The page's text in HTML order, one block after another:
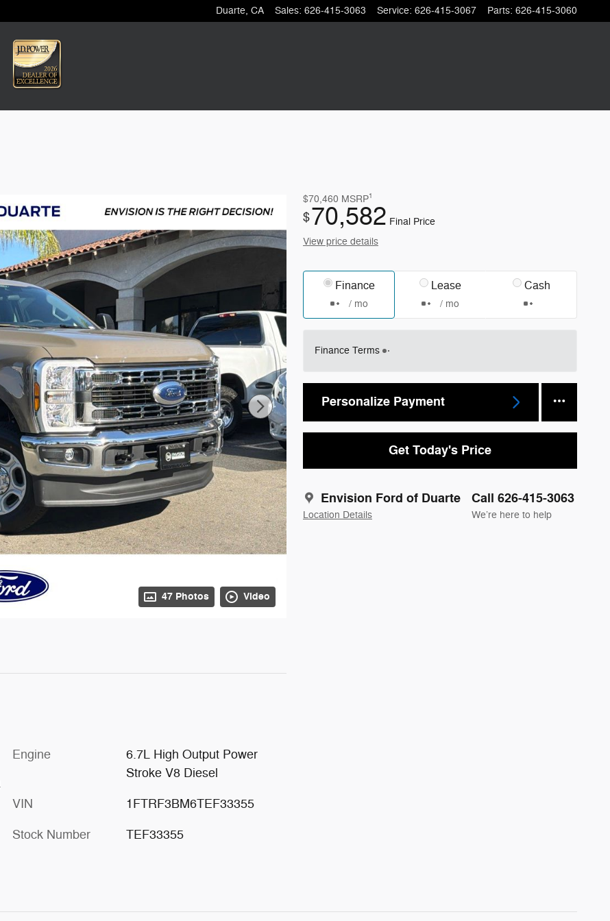
Duarte, CA Sales: 626-415-3063 Service: 626-415-3067 Parts: 626-415-3060
47 Photos Video
$70,460 MSRP1
$70,582 Final Price
View price details
Finance
/ mo
Lease
/ mo
Cash
Finance Terms
Personalize Payment
Get Today's Price
Envision Ford of Duarte
Location Details
Call 626-415-3063
We’re here to help
Engine
6.7L High Output Power
Stroke V8 Diesel
VIN 1FTRF3BM6TEF33355
Stock Number TEF33355